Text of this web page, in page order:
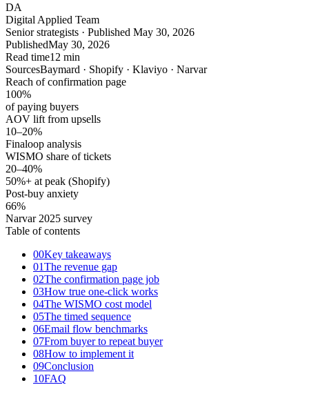
DA
Digital Applied Team
Senior strategists · Published May 30, 2026
PublishedMay 30, 2026
Read time12 min
SourcesBaymard · Shopify · Klaviyo · Narvar
Reach of confirmation page
100%
of paying buyers
AOV lift from upsells
10–20%
Finaloop analysis
WISMO share of tickets
20–40%
50%+ at peak (Shopify)
Post-buy anxiety
66%
Narvar 2025 survey
Table of contents
00Key takeaways
01The revenue gap
02The confirmation page job
03How true one-click works
04The WISMO cost model
05The timed sequence
06Email flow benchmarks
07From buyer to repeat buyer
08How to implement it
09Conclusion
10FAQ